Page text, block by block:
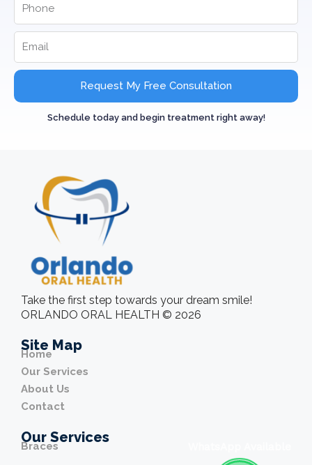
Request My Free Consultation
Schedule today and begin treatment right away!
Take the first step towards your dream smile!
ORLANDO ORAL HEALTH © 2026
Site Map
Home
Our Services
About Us
Contact
Our Services
Braces